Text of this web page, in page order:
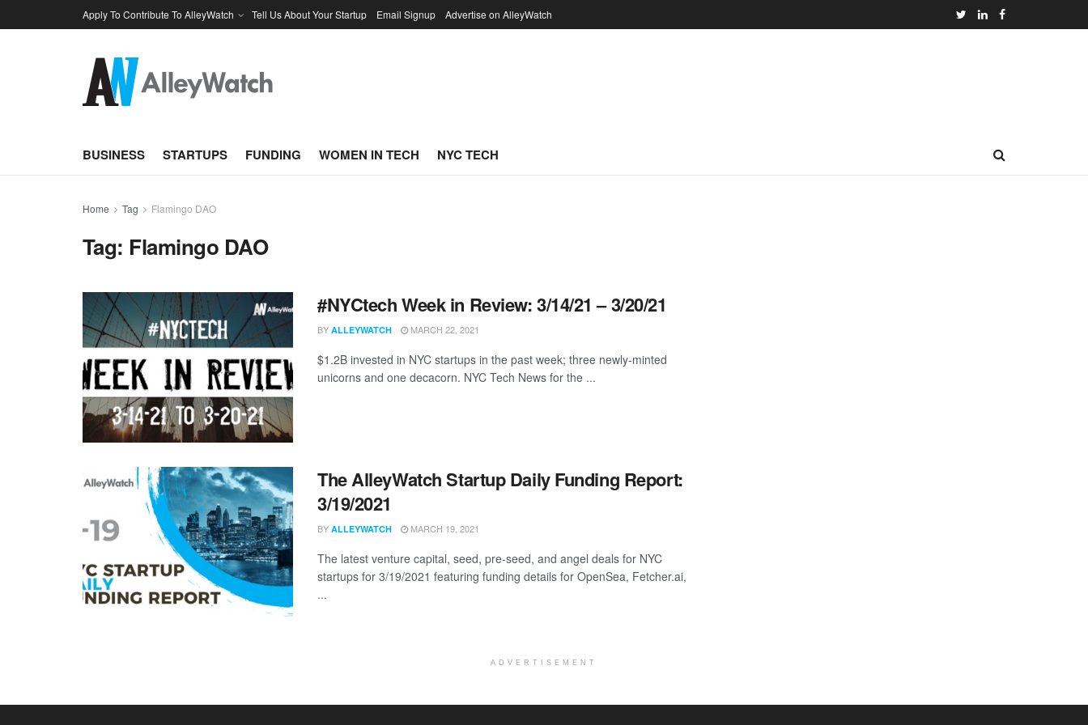
Apply To Contribute To AlleyWatch Tell Us About Your Startup Email Signup Advertise on AlleyWatch
BUSINESS STARTUPS FUNDING WOMEN IN TECH NYC TECH
Home Tag Flamingo DAO
Tag: Flamingo DAO
#NYCtech Week in Review: 3/14/21 – 3/20/21
BY ALLEYWATCH MARCH 22, 2021
$1.2B invested in NYC startups in the past week; three newly-minted
unicorns and one decacorn. NYC Tech News for the ...
The AlleyWatch Startup Daily Funding Report:
3/19/2021
BY ALLEYWATCH MARCH 19, 2021
The latest venture capital, seed, pre-seed, and angel deals for NYC
startups for 3/19/2021 featuring funding details for OpenSea, Fetcher.ai,
...
ADVERTISEMENT